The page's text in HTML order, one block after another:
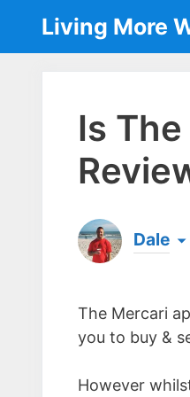
content
Living More
Is
Dale
the
The Mercari
you to buy &
However